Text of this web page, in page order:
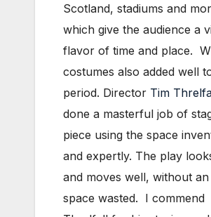
Scotland, stadiums and
which give the audience a
flavor of time and place.
costumes also added well
period. Director Tim
done a masterful job of
piece using the space
and expertly. The play
and moves well, without
space wasted. I commend